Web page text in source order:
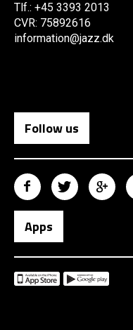
Tlf.: +45 3393 2013
CVR: 75892616
information@jazz.dk
Follow us
Apps